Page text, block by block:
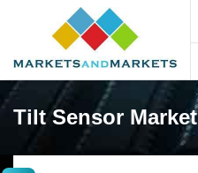
Tilt Sensor Market